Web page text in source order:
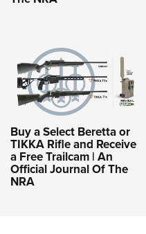
Buy a Select Beretta or
TIKKA Rifle and Receive
a Free Trailcam | An
Official Journal Of The
NRA